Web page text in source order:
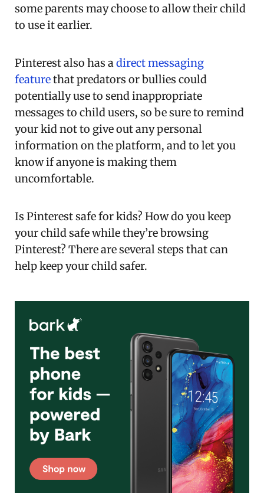
some parents may choose to allow their child
to use it earlier.
Pinterest also has adirect messaging
featurethat predators or bullies could
potentially use to send inappropriate
messages to child users, so be sure to remind
your kid not to give out any personal
information on the platform, and to let you
know if anyone is making them
uncomfortable.
Is Pinterest safe for kids? How do you keep
your child safe while they’re browsing
Pinterest? There are several steps that can
help keep your child safer.